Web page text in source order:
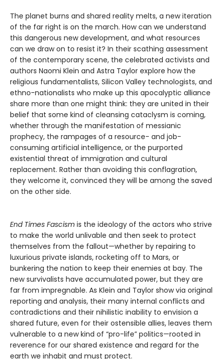
The planet burns and shared reality melts, a new iteration
of the far right is on the march. How can we understand
this dangerous new development, and what resources
can we draw on to resist it? In their scathing assessment
of the contemporary scene, the celebrated activists and
authors Naomi Klein and Astra Taylor explore how the
religious fundamentalists, Silicon Valley technologists, and
ethno-nationalists who make up this apocalyptic alliance
share more than one might think: they are united in their
belief that some kind of cleansing cataclysm is coming,
whether through the manifestation of messianic
prophecy, the rampages of a resource- and job-
consuming artificial intelligence, or the purported
existential threat of immigration and cultural
replacement. Rather than avoiding this conflagration,
they welcome it, convinced they will be among the saved
on the other side.
End Times Fascism is the ideology of the actors who strive
to make the world unlivable and then seek to protect
themselves from the fallout—whether by repairing to
luxurious private islands, rocketing off to Mars, or
bunkering the nation to keep their enemies at bay. The
new survivalists have accumulated power, but they are
far from impregnable. As Klein and Taylor show via original
reporting and analysis, their many internal conflicts and
contradictions and their nihilistic inability to envision a
shared future, even for their ostensible allies, leaves them
vulnerable to a new kind of “pro-life” politics—rooted in
reverence for our shared existence and regard for the
earth we inhabit and must protect.